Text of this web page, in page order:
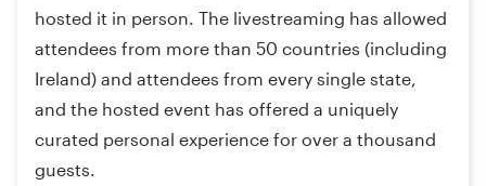
hosted it in person. The livestreaming has allowed
attendees from more than 50 countries (including
Ireland) and attendees from every single state,
and the hosted event has offered a uniquely
curated personal experience for over a thousand
guests.